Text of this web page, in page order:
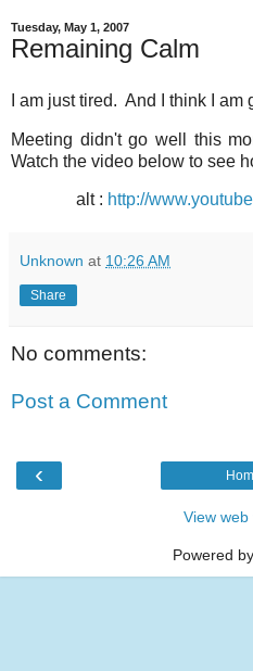
Tuesday, May 1, 2007
Remaining Calm
I am just tired. And I think I am
Meeting didn't go well this
Watch the video below to see
alt : http://
Unknown at 10:26 AM
Share
No comments:
Post a Comment
‹
View web
Powered by